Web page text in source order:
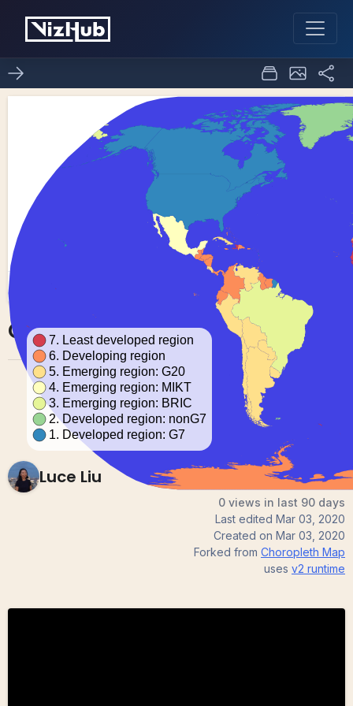
Choropleth Map 1
Luce Liu
0 views in last 90 days
Last edited Mar 03, 2020
Created on Mar 03, 2020
Forked from Choropleth Map
uses v2 runtime